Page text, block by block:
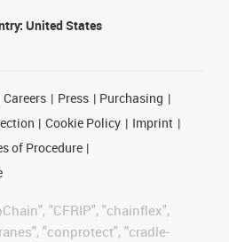
United States
Careers Press
Purchasing
Cookie Policy
Imprint
of Procedure
"CFRIP", "chainflex",
"conprotect", "cradle-